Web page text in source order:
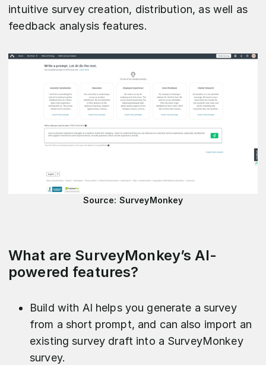
intuitive survey creation, distribution, as well as
feedback analysis features.
Source: SurveyMonkey
What are SurveyMonkey’s AI-
powered features?
Build with AI helps you generate a survey
from a short prompt, and can also import an
existing survey draft into a SurveyMonkey
survey.